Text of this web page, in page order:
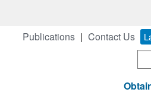
Publications Contact Us